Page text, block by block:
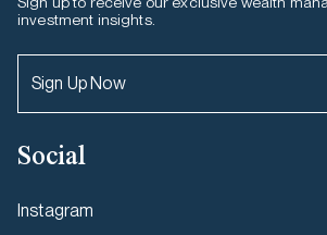
investment insights.
Sign Up Now
Social
Instagram